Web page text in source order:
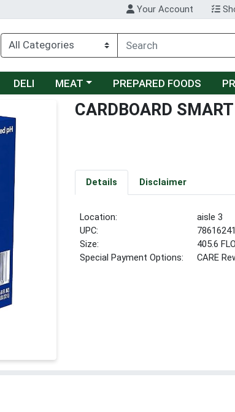
Your Account
DELI Choose a category menu
MEAT PREPARED FOODS
CARDBOARD
Details Disclaimer
Location:
aisle 3
UPC:
Size:
405.6
Special Payment Options:
CARE